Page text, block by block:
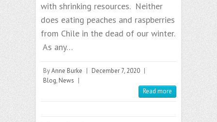
with shrinking resources. Neither
does eating peaches and raspberries
from Chile in the dead of our winter.
As any…
ByAnne Burke | December 7, 2020 |
Blog, News |
Read more